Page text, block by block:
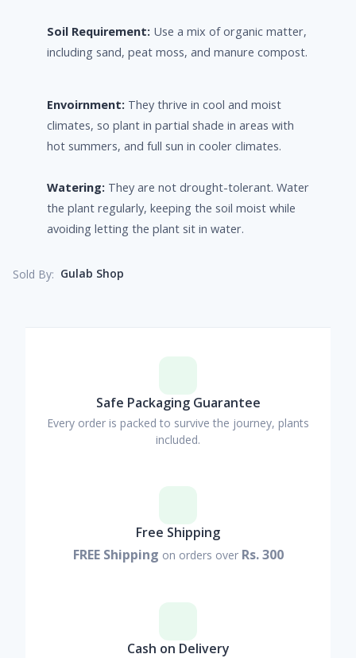
Soil Requirement: Use a mix of organic matter,
including sand, peat moss, and manure compost.
Envoirnment: They thrive in cool and moist
climates, so plant in partial shade in areas with
hot summers, and full sun in cooler climates.
Watering: They are not drought-tolerant. Water
the plant regularly, keeping the soil moist while
avoiding letting the plant sit in water.
Sold By: Gulab Shop
Safe Packaging Guarantee
Every order is packed to survive the journey, plants
included.
Free Shipping
FREE Shipping on orders over Rs. 300
Cash on Delivery